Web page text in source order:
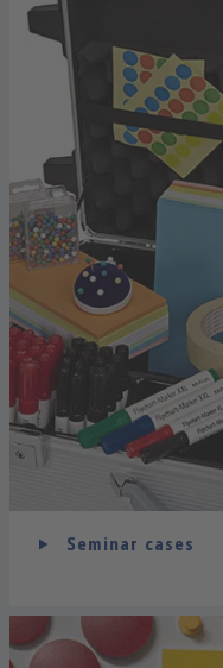
Seminar cases